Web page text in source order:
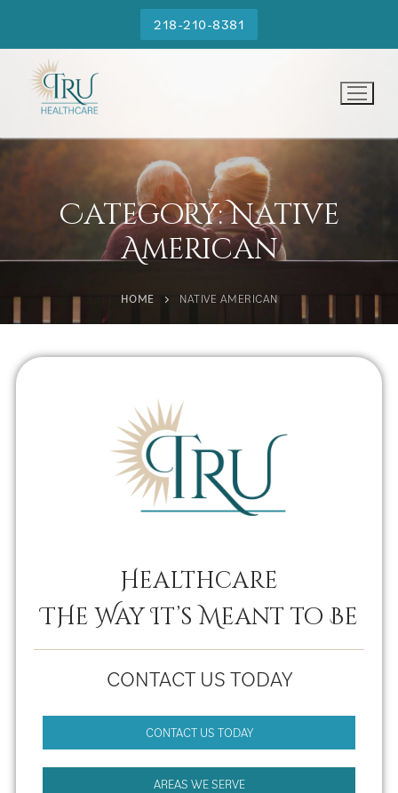
218-210-8381
Category:Native
American
HOME NATIVE AMERICAN
Healthcare
THe Way It’s Meant to Be
CONTACT US TODAY
CONTACT US TODAY
AREAS WE SERVE